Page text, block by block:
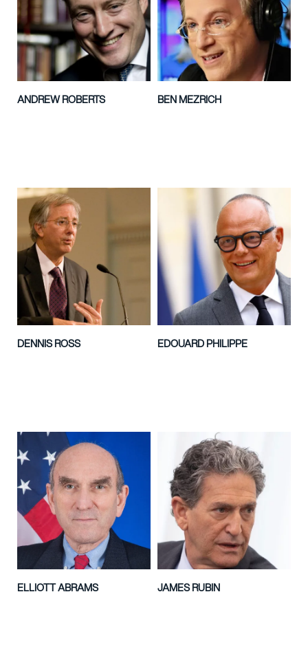
ANDREW ROBERTS BEN MEZRICH
DENNIS ROSS EDOUARD PHILIPPE
ELLIOTT ABRAMS JAMES RUBIN